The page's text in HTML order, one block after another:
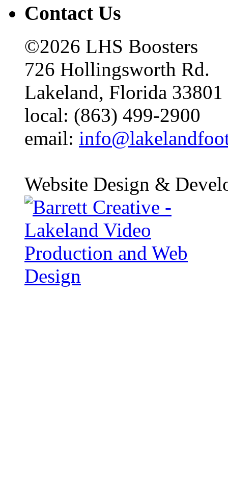
Contact Us
©2026 LHS Boosters
726 Hollingsworth Rd.
Lakeland, Florida 33801
local: (863) 499-2900
email:
Website Design &